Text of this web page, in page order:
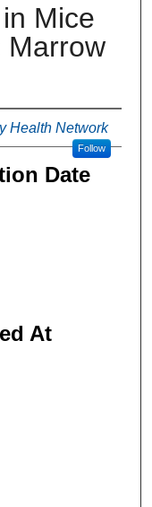
Mice
Marrow
Health Network
Follow
Date
At